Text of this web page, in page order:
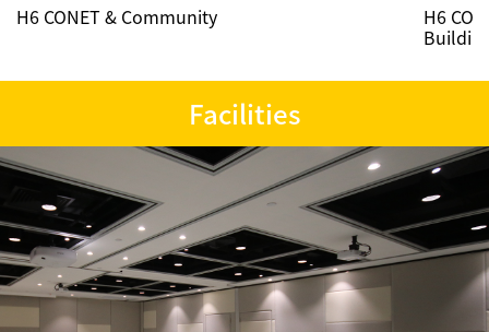
H6 CONET & Community H6
Facilities